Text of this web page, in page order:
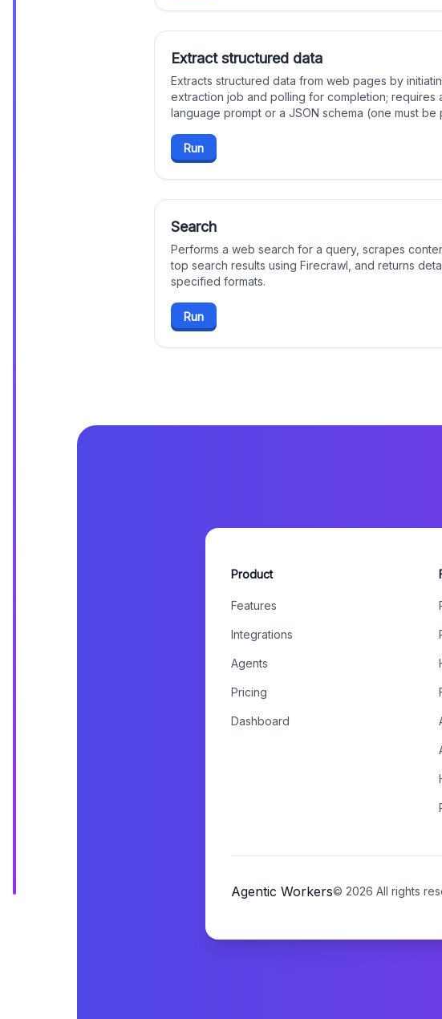
Extract structured data
Extracts structured data from web pages by
extraction job and polling for completion; requires
language prompt or a JSON schema (one must be
Run
Search
Performs a web search for a query, scrapes
top search results using Firecrawl, and returns
specified formats.
Run
Product
Features
Integrations
Agents
Pricing
Dashboard
Agentic Workers© 2026 All rights